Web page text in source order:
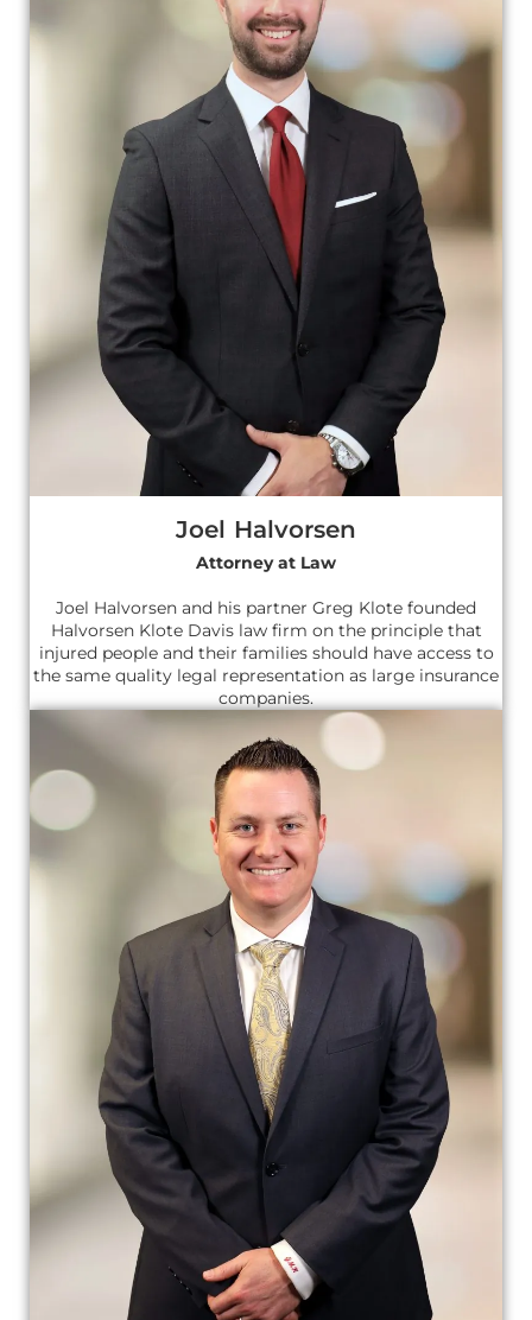
Joel Halvorsen
Attorney at Law
Joel Halvorsen and his partner Greg Klote founded
Halvorsen Klote Davis law firm on the principle that
injured people and their families should have access to
the same quality legal representation as large insurance
companies.